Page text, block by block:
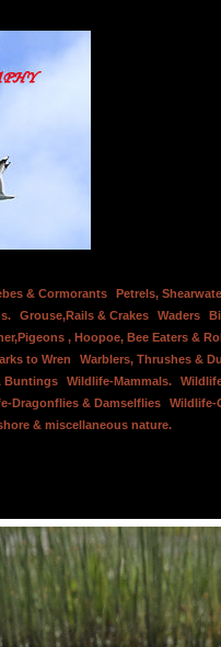
& Cormorants
Petrels,
Grouse,Rails & Crakes Waders
, Hoopoe, Bee Eaters &
to Wren
Warblers, Thrushes &
Buntings Wildlife-Mammals.
Dragonflies & Damselflies
Wildlife-
& miscellaneous nature.